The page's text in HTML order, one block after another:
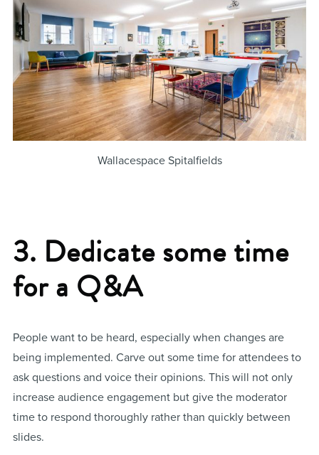
Wallacespace Spitalfields
3. Dedicate some time
for a Q&A
People want to be heard, especially when changes are
being implemented. Carve out some time for attendees to
ask questions and voice their opinions. This will not only
increase audience engagement but give the moderator
time to respond thoroughly rather than quickly between
slides.